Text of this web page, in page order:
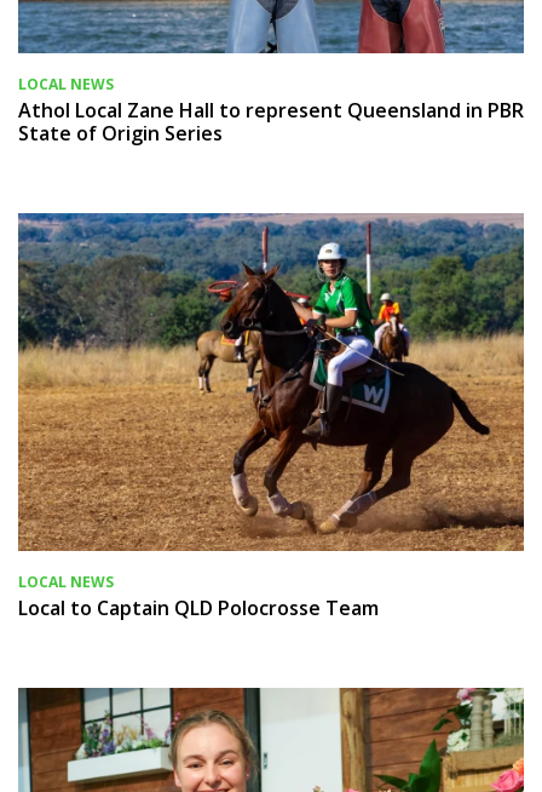
LOCAL NEWS
Athol Local Zane Hall to represent Queensland in PBR
State of Origin Series
LOCAL NEWS
Local to Captain QLD Polocrosse Team